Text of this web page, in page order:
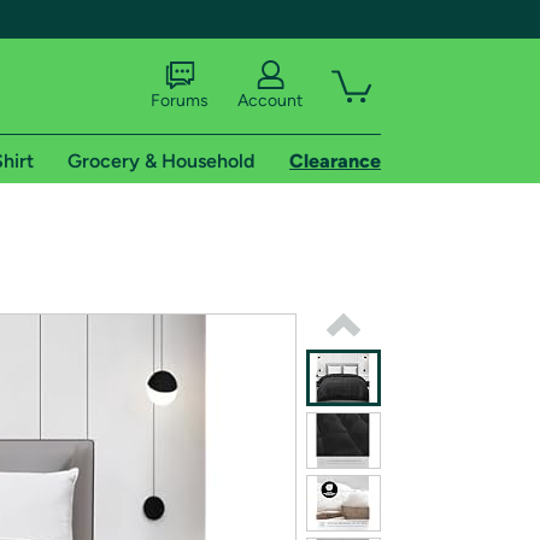
shipping addresses.
of Amazon Prime
Forums Account
Grocery & Household Clearance